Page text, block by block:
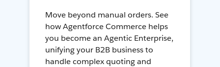
Move beyond manual orders. See
how Agentforce Commerce helps
you become an Agentic Enterprise,
unifying your B2B business to
handle complex quoting and